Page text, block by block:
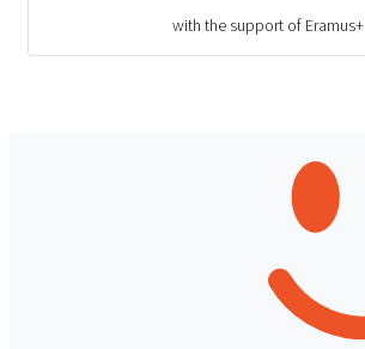
with the support of Eramus+